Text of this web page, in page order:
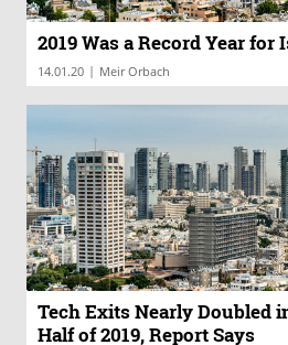
2019 Was a Record Year for
14.01.20 | Meir Orbach
Tech Exits Nearly Doubled
Half of 2019, Report Says